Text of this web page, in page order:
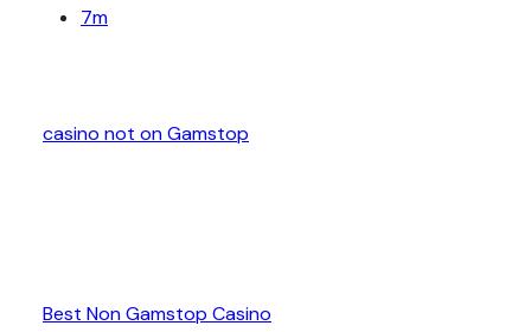
7m
casino not on Gamstop
Best Non Gamstop Casino